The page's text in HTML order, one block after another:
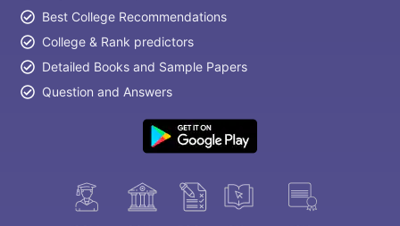
Best College Recommendations
College & Rank predictors
Detailed Books and Sample Papers
Question and Answers